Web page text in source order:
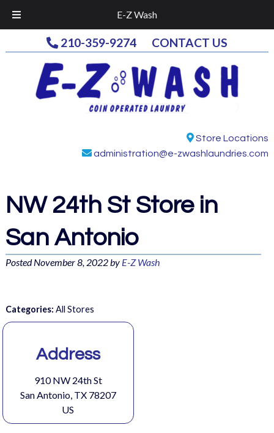
E-Z Wash
to
navigation
to
210-359-9274 CONTACT US
Store Locations
administration@e-zwashlaundries.com
NW 24th St Store in
San Antonio
PostedNovember 8, 2022by E-Z Wash
Categories: All Stores
Address
910 NW 24th St
San Antonio, TX 78207
US